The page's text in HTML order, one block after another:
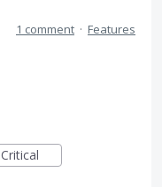
1 comment · Features
Critical